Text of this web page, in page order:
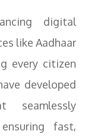
digital
like Aadhaar
every citizen
developed
seamlessly
fast,